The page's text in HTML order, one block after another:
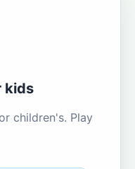
kids
children's. Play